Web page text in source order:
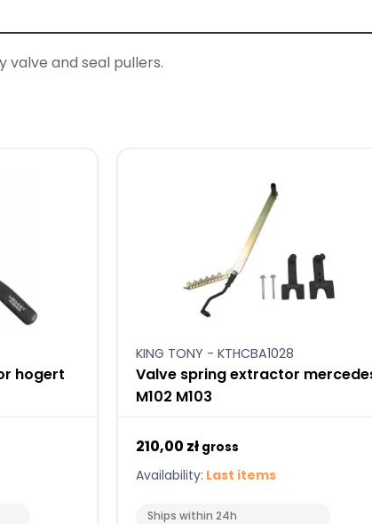
and seal pullers.
hogert
KING TONY - KTHCBA1028
Valve spring extractor
M102 M103
210,00 zł gross
Availability: Last items
Ships within 24h